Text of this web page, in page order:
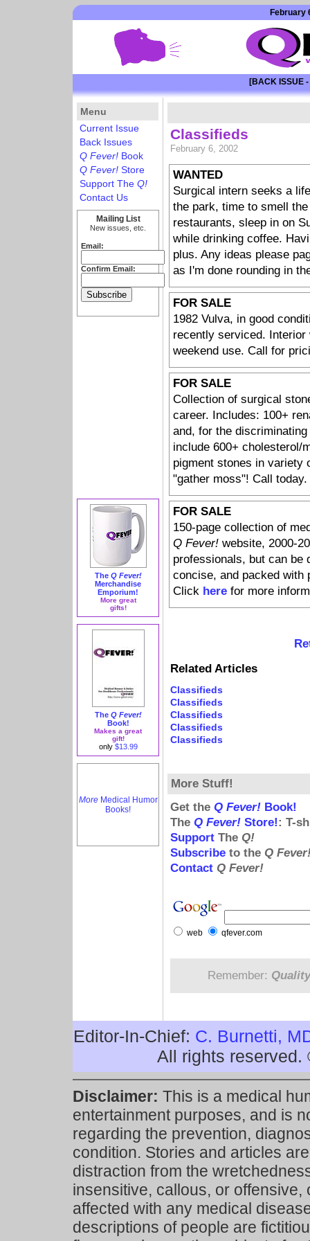
February
[BACK ISSUE
Classifieds
February 6, 2002
WANTED
Surgical intern seeks a
the park, time to smell
restaurants, sleep in on
while drinking coffee.
plus. Any ideas please
as I'm done rounding in
FOR SALE
1982 Vulva, in good
recently serviced.
weekend use. Call for
FOR SALE
Collection of surgical
career. Includes: 100+
and, for the
include 600+ cholesterol/
pigment stones in variety
"gather moss"! Call today.
FOR SALE
150-page collection of
Q Fever! website, 2000-
professionals, but can be
concise, and packed with
Click here for more
Related Articles
Classifieds
Classifieds
Classifieds
Classifieds
Classifieds
More Stuff!
Get the Q Fever! Book!
The Q Fever! Store!: T-
Support The Q!
Subscribe to the Q
Contact Q Fever!
web qfever.com
Remember: Quality
Menu
Current Issue
Back Issues
Q Fever! Book
Q Fever! Store
Support The Q!
Contact Us
Mailing List
New issues, etc.
Email:
Confirm Email:
The Q Fever!
Merchandise
Emporium!
More great
gifts!
The Q Fever!
Book!
Makes a great
gift!
only $13.99
MoreMedical Humor
Books!
Editor-In-Chief: C. Burnetti,
All rights reserved.
Disclaimer: This is a medical
entertainment purposes, and is
regarding the prevention,
condition. Stories and articles
distraction from the
insensitive, callous, or
affected with any medical
descriptions of people are